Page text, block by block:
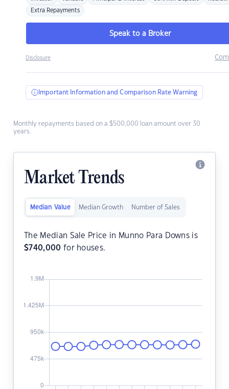
Extra Repayments
Speak to a Broker
Disclosure
Important Information and Comparison Rate Warning
Monthly repayments based on a $500,000 loan amount over 30
years.
Market Trends
Median Value Median Growth Number of Sales
The Median Sale Price in Munno Para Downs is
$740,000 for houses.